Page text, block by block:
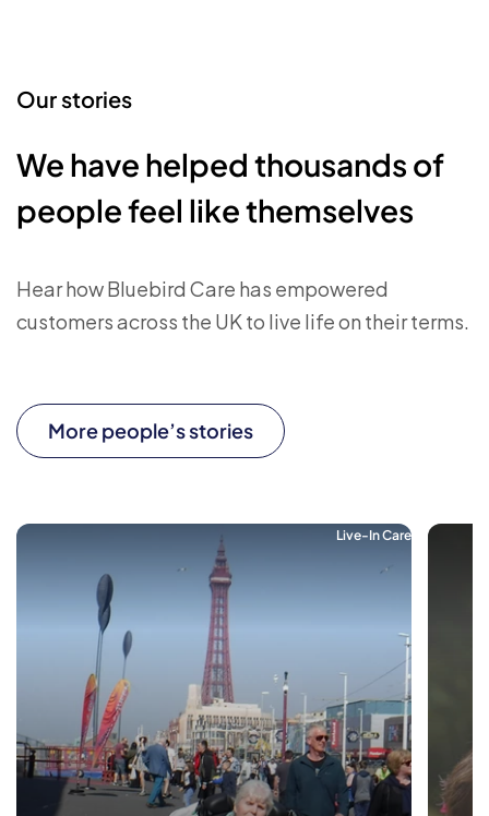
Our stories
We have helped thousands of
people feel like themselves
Hear how Bluebird Care has empowered
customers across the UK to live life on their terms.
More people’s stories
Live-In Care